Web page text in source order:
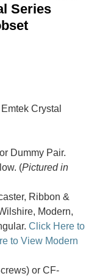
Series
Crystal
Dummy Pair.
(Pictured in
Ribbon &
Modern,
Click Here to
to View Modern
or CF-